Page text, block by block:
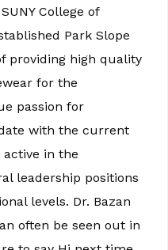
College of
Park Slope
providing high quality
for the
passion for
with the current
active in the
leadership positions
levels. Dr. Bazan
often be seen out in